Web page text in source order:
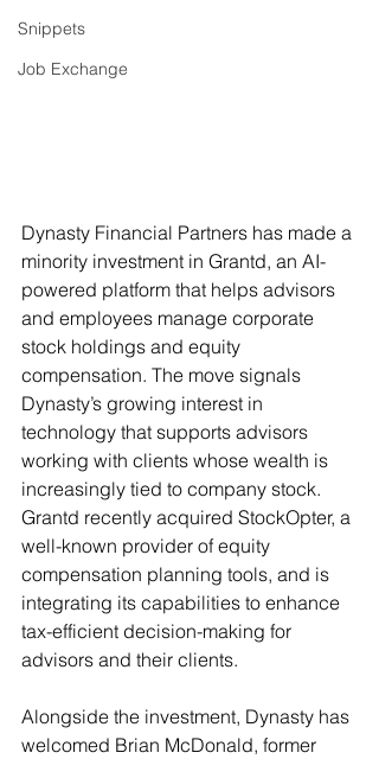
Snippets
Job Exchange
Dynasty Financial Partners has made a
minority investment in Grantd, an AI-
powered platform that helps advisors
and employees manage corporate
stock holdings and equity
compensation. The move signals
Dynasty’s growing interest in
technology that supports advisors
working with clients whose wealth is
increasingly tied to company stock.
Grantd recently acquired StockOpter, a
well-known provider of equity
compensation planning tools, and is
integrating its capabilities to enhance
tax-efficient decision-making for
advisors and their clients.
Alongside the investment, Dynasty has
welcomed Brian McDonald, former